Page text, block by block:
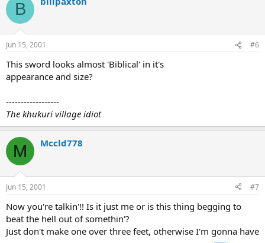
B
Jun 15, 2001 #6
This sword looks almost 'Biblical' in it's
appearance and size?
------------------
The khukuri village idiot
M Mccld778
Jun 15, 2001 #7
Now you're talkin'!! Is it just me or is this thing begging to
beat the hell out of somethin'?
Just don't make one over three feet, otherwise I'm gonna have